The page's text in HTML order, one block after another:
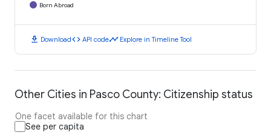
Born Abroad
download Downloadcode API codetimeline Explore in Timeline Tool
Other Cities in Pasco County: Citizenship status
One facet available for this chart
See per capita